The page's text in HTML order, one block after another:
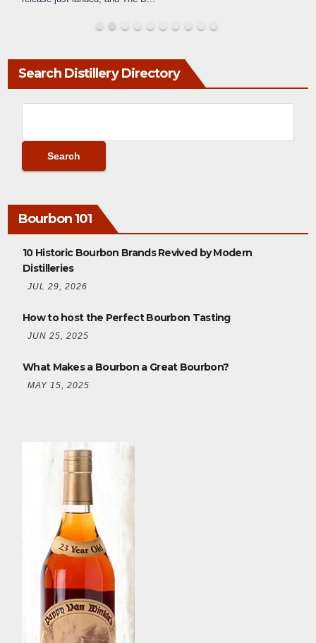
Search Distillery Directory
Bourbon 101
10 Historic Bourbon Brands Revived by Modern
Distilleries
JUL 29, 2026
How to host the Perfect Bourbon Tasting
JUN 25, 2025
What Makes a Bourbon a Great Bourbon?
MAY 15, 2025